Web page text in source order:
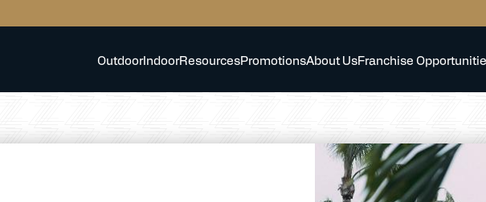
OutdoorIndoorResourcesPromotionsAbout UsFranchise